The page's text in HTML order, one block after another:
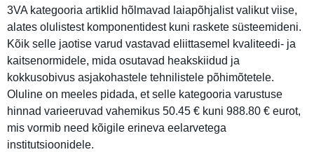
3VA kategooria artiklid hõlmavad laiapõhjalist valikut viise,
alates olulistest komponentidest kuni raskete süsteemideni.
Kõik selle jaotise varud vastavad eliittasemel kvaliteedi- ja
kaitsenormidele, mida osutavad heakskiidud ja
kokkusobivus asjakohastele tehnilistele põhimõtetele.
Oluline on meeles pidada, et selle kategooria varustuse
hinnad varieeruvad vahemikus 50.45 € kuni 988.80 € eurot,
mis vormib need kõigile erineva eelarvetega
institutsioonidele.